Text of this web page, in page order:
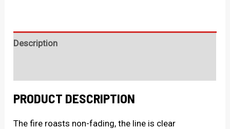
Description
PRODUCT DESCRIPTION
The fire roasts non-fading, the line is clear